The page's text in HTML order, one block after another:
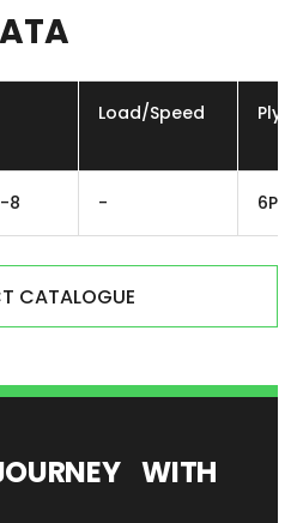
Load/Speed Ply
8 - 6PR
CATALOGUE
WITH